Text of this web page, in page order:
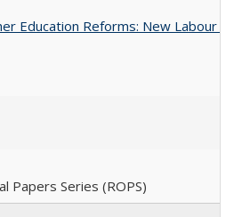
Education Reforms: New Labour
Papers Series (ROPS)